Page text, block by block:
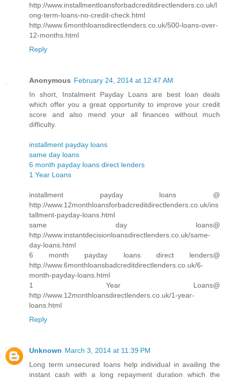
http://www.installmentloansforbadcreditdirectlenders.co.uk/l
ong-term-loans-no-credit-check.html
http://www.6monthloansdirectlenders.co.uk/500-loans-over-
12-months.html
Reply
Anonymous February 24, 2014 at 12:47 AM
In short, Instalment Payday Loans are best loan deals
which offer you a great opportunity to improve your credit
score and also mend your all finances without much
difficulty.
installment payday loans
same day loans
6 month payday loans direct lenders
1 Year Loans
installment payday loans @
http://www.12monthloansforbadcreditdirectlenders.co.uk/ins
tallment-payday-loans.html
same day loans@
http://www.instantdecisionloansdirectlenders.co.uk/same-
day-loans.html
6 month payday loans direct lenders@
http://www.6monthloansbadcreditdirectlenders.co.uk/6-
month-payday-loans.html
1 Year Loans@
http://www.12monthloansdirectlenders.co.uk/1-year-
loans.html
Reply
Unknown March 3, 2014 at 11:39 PM
Long term unsecured loans help individual in availing the
instant cash with a long repayment duration which the